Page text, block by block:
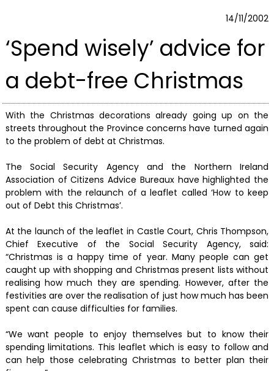
14/11/2002
‘Spend wisely’ advice for
a debt-free Christmas
With the Christmas decorations already going up on the
streets throughout the Province concerns have turned again
to the problem of debt at Christmas.
The Social Security Agency and the Northern Ireland
Association of Citizens Advice Bureaux have highlighted the
problem with the relaunch of a leaflet called ‘How to keep
out of Debt this Christmas’.
At the launch of the leaflet in Castle Court, Chris Thompson,
Chief Executive of the Social Security Agency, said:
“Christmas is a happy time of year. Many people can get
caught up with shopping and Christmas present lists without
realising how much they are spending. However, after the
festivities are over the realisation of just how much has been
spent can cause difficulties for families.
“We want people to enjoy themselves but to know their
spending limitations. This leaflet which is easy to follow and
can help those celebrating Christmas to better plan their